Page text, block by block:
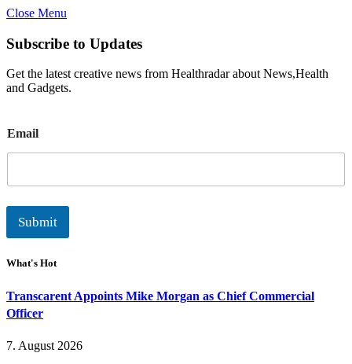
Close Menu
Subscribe to Updates
Get the latest creative news from Healthradar about News,Health
and Gadgets.
m
a
l
Email
Submit
What's Hot
Transcarent Appoints Mike Morgan as Chief Commercial
Officer
7. August 2026